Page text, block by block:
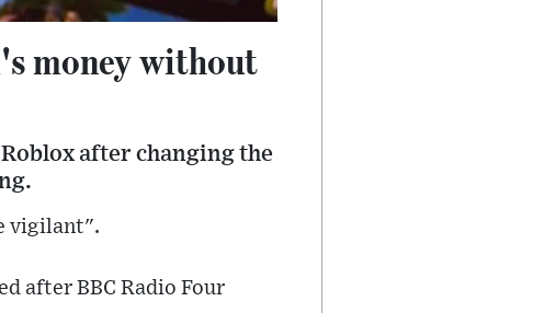
money without
after changing the
vigilant".
after BBC Radio Four